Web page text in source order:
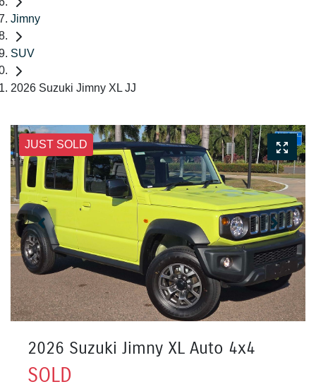
Jimny
SUV
2026 Suzuki Jimny XL JJ
JUST SOLD
2026 Suzuki Jimny XL Auto 4x4
SOLD